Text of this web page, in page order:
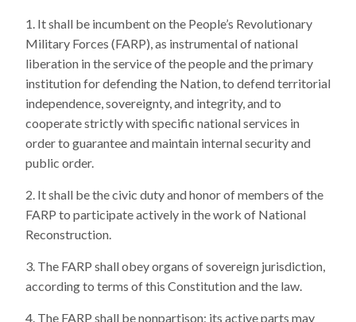
It shall be incumbent on the People’s Revolutionary
Military Forces (FARP), as instrumental of national
liberation in the service of the people and the primary
institution for defending the Nation, to defend territorial
independence, sovereignty, and integrity, and to
cooperate strictly with specific national services in
order to guarantee and maintain internal security and
public order.
It shall be the civic duty and honor of members of the
FARP to participate actively in the work of National
Reconstruction.
The FARP shall obey organs of sovereign jurisdiction,
according to terms of this Constitution and the law.
The FARP shall be nonpartison; its active parts may